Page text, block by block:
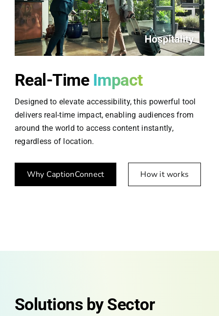
Real-Time Impact
Designed to elevate accessibility, this powerful tool
delivers real-time impact, enabling audiences from
around the world to access content instantly,
regardless of location.
Why CaptionConnect How it works
Solutions by Sector